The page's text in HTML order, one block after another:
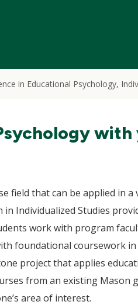
in Educational Psychology,
with
field that can be applied in
in Individualized Studies
work with program
foundational coursework in
project that applies
from an existing Mason
area of interest.